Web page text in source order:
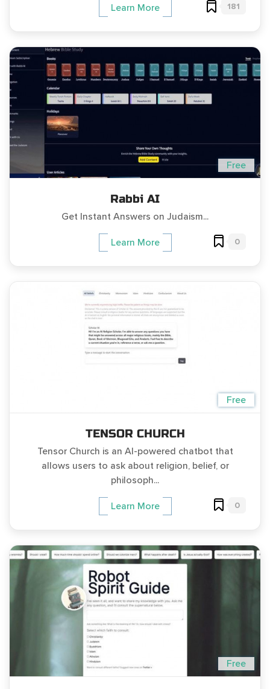
Learn More 181
Free
Rabbi AI
Get Instant Answers on Judaism...
Learn More 0
Free
TENSOR CHURCH
Tensor Church is an AI-powered chatbot that
allows users to ask about religion, belief, or
philosoph...
Learn More 0
Free